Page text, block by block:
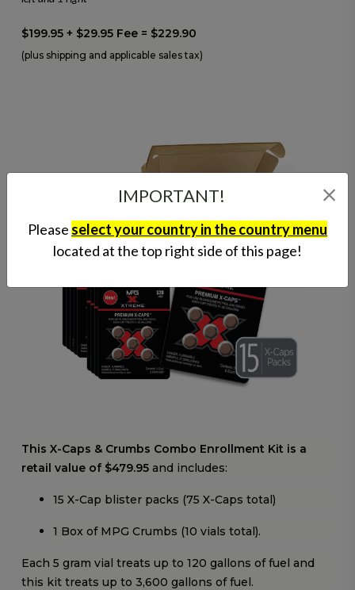
$199.95 + $29.95 Fee = $229.90
(plus shipping and applicable sales tax)
This X-Caps & Crumbs Combo Enrollment Kit is a
retail value of $479.95 and includes:
15 X-Cap blister packs (75 X-Caps total)
1 Box of MPG Crumbs (10 vials total).
Each 5 gram vial treats up to 120 gallons of fuel and
this kit treats up to 3,600 gallons of fuel.
IMPORTANT!
Please select your country in the country menu
located at the top right side of this page!